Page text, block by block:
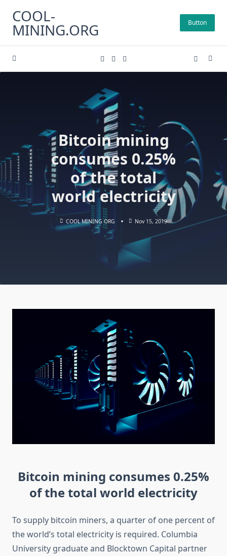
content
COOL-
MINING.ORG Button
Bitcoin mining
consumes 0.25%
of the total
world electricity
COOL MINING ORG Nov 15, 2019
Bitcoin mining consumes 0.25%
of the total world electricity
To supply bitcoin miners, a quarter of one percent of
the world’s total electricity is required. Columbia
University graduate and Blocktown Capital partner